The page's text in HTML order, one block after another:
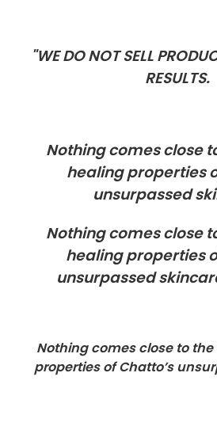
"WE DO NOT SELL
RESULTS.
Nothing comes close
healing properties
unsurpassed
Nothing comes close
healing properties
unsurpassed
Nothing comes close to
properties of Chatto’s